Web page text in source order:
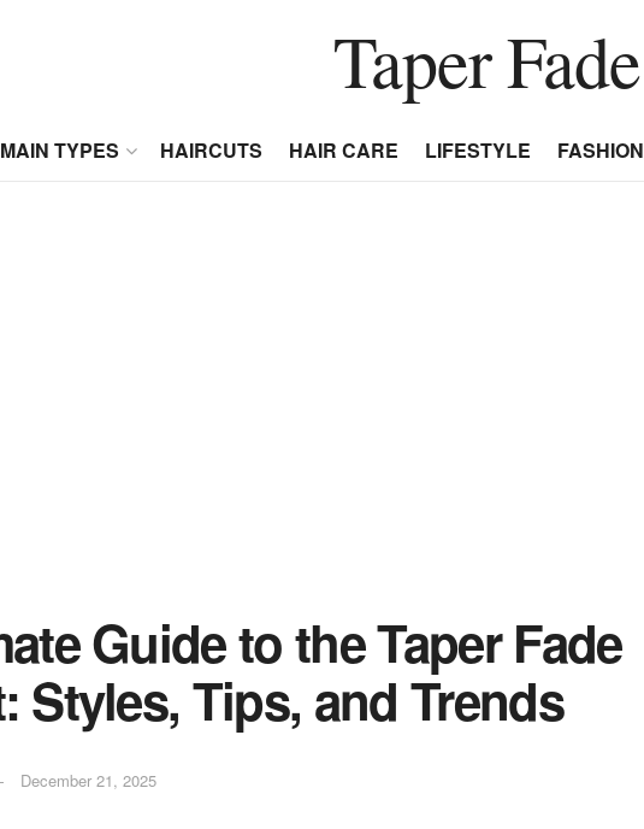
Taper Fade
MAIN TYPES HAIRCUTS HAIR CARE LIFESTYLE FASHION
Guide to the Taper Fade
Styles, Tips, and Trends
December 21, 2025